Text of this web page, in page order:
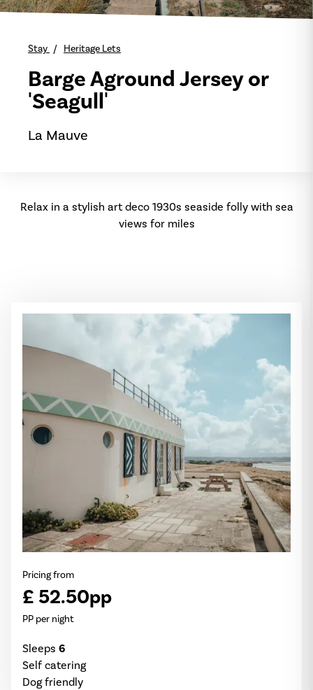
Stay Heritage Lets
Barge Aground Jersey or
'Seagull'
La Mauve
Relax in a stylish art deco 1930s seaside folly with sea
views for miles
Pricing from
£ 52.50pp
PP per night
Sleeps 6
Self catering
Dog friendly